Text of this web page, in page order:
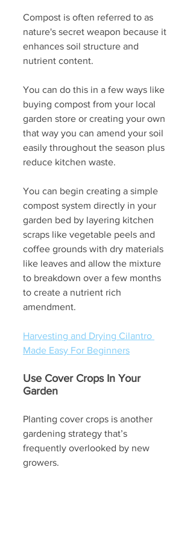
Compost is often referred to as
nature's secret weapon because it
enhances soil structure and
nutrient content.
You can do this in a few ways like
buying compost from your local
garden store or creating your own
that way you can amend your soil
easily throughout the season plus
reduce kitchen waste.
You can begin creating a simple
compost system directly in your
garden bed by layering kitchen
scraps like vegetable peels and
coffee grounds with dry materials
like leaves and allow the mixture
to breakdown over a few months
to create a nutrient rich
amendment.
Harvesting and Drying Cilantro
Made Easy For Beginners
Use Cover Crops In Your
Garden
Planting cover crops is another
gardening strategy that’s
frequently overlooked by new
growers.